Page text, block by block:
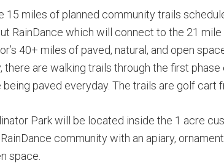
15 miles of planned community trails
RainDance which will connect to the 21 mile
40+ miles of paved, natural, and open
there are walking trails through the first
being paved everyday. The trails are golf cart
Park will be located inside the 1 acre
community with an apiary,
space.